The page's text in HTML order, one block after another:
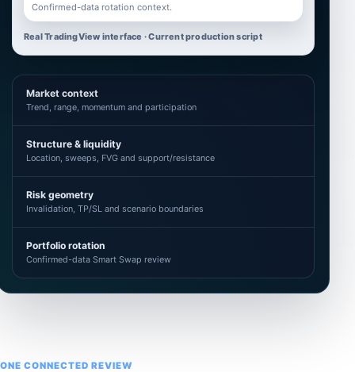
Confirmed-data rotation context.
Real TradingView interface · Current production script
Market context
Trend, range, momentum and participation
Structure & liquidity
Location, sweeps, FVG and support/resistance
Risk geometry
Invalidation, TP/SL and scenario boundaries
Portfolio rotation
Confirmed-data Smart Swap review
ONE CONNECTED REVIEW